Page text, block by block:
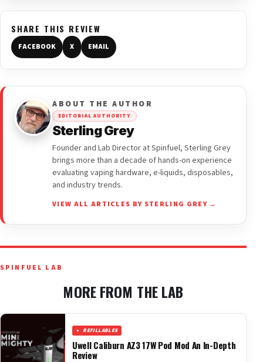
SHARE THIS REVIEW
FACEBOOK X EMAIL
ABOUT THE AUTHOR
EDITORIAL AUTHORITY
Sterling Grey
Founder and Lab Director at Spinfuel, Sterling Grey
brings more than a decade of hands-on experience
evaluating vaping hardware, e-liquids, disposables,
and industry trends.
VIEW ALL ARTICLES BY STERLING GREY →
SPINFUEL LAB
MORE FROM THE LAB
REFILLABLES
Uwell Caliburn AZ3 17W Pod Mod An In-Depth
Review